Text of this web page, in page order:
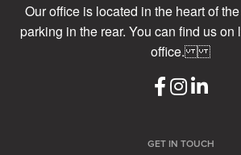
Our office is located in the heart of
parking in the rear. You can find us on
office.
GET IN TOUCH